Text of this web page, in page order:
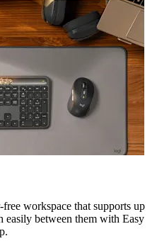
workspace that supports up
easily between them with Easy